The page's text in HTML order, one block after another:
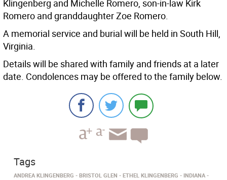
Klingenberg and Michelle Romero, son-in-law Kirk
Romero and granddaughter Zoe Romero.
A memorial service and burial will be held in South Hill,
Virginia.
Details will be shared with family and friends at a later
date. Condolences may be offered to the family below.
Tags
ANDREA KLINGENBERG BRISTOL GLEN ETHEL KLINGENBERG
INDIANA